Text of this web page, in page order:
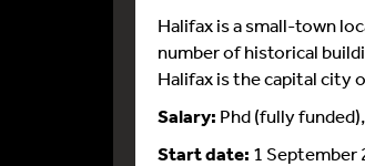
Halifax is a small-town
number of historical
Halifax is the capital city
Salary: Phd (fully
Start date: 1 September